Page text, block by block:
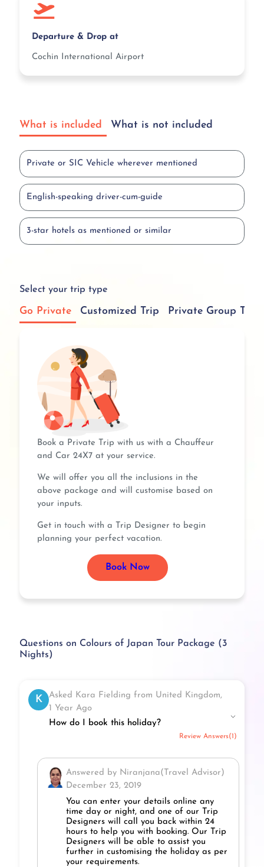
Departure & Drop at
Cochin International Airport
What is included What is not included
Private or SIC Vehicle wherever mentioned
English-speaking driver-cum-guide
3-star hotels as mentioned or similar
Select your trip type
Go Private Customized Trip Private Group
Book a Private Trip with us with a Chauffeur
and Car 24X7 at your service.
We will offer you all the inclusions in the
above package and will customise based on
your inputs.
Get in touch with a Trip Designer to begin
planning your perfect vacation.
Book Now
Questions on Colours of Japan Tour Package (3
Nights)
K
Asked Kara Fielding from United Kingdom,
1 Year Ago
How do I book this holiday?
Review Answers(1)
Answered by Niranjana(Travel Advisor)
December 23, 2019
You can enter your details online any
time day or night, and one of our Trip
Designers will call you back within 24
hours to help you with booking. Our Trip
Designers will be able to assist you
further in customising the holiday as per
your requirements.